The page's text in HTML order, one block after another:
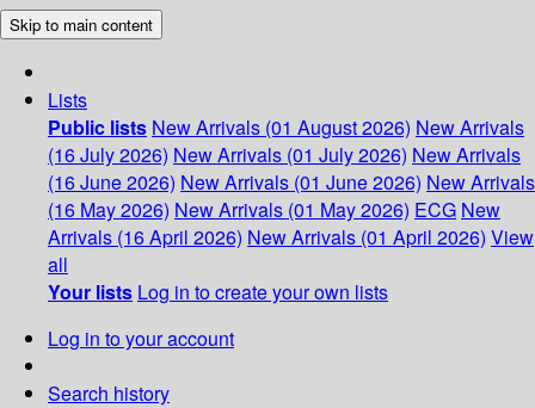
Skip to main content
Lists
Public lists New Arrivals (01 August 2026) New Arrivals
(16 July 2026) New Arrivals (01 July 2026) New Arrivals
(16 June 2026) New Arrivals (01 June 2026) New Arrivals
(16 May 2026) New Arrivals (01 May 2026) ECG New
Arrivals (16 April 2026) New Arrivals (01 April 2026) View
all
Your lists Log in to create your own lists
Log in to your account
Search history